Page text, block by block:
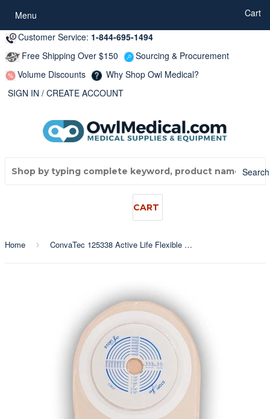
Customer Service: 1-844-695-1494
Free Shipping Over $150
Sourcing & Procurement
Volume Discounts
Why Shop Owl Medical?
SIGN IN /CREATE ACCOUNT
Search
CART
Menu Cart
Home › ConvaTec 125338 Active Life Flexible Stomahesive 1-Piece Drainable Pouch, Opaque, Pre-Cut 19mm (3/4"), 12" Length